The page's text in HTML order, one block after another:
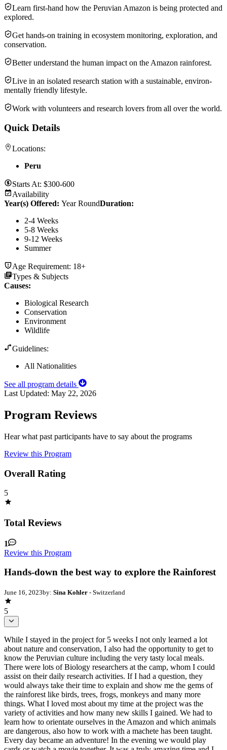
Learn first-hand how the Peruvian Amazon is being protected and
explored.
Get hands-on training in ecosystem monitoring, explo­ration, and
conser­va­tion.
Better under­stand the human impact on the Amazon rainforest.
Live in an isolated research station with a sustain­able, environ­
men­tally friendly lifestyle.
Work with volun­teers and research lovers from all over the world.
Quick Details
Locations:
Peru
Starts At: $300-600
Availability
Year(s) Offered: Year RoundDuration:
2-4 Weeks
5-8 Weeks
9-12 Weeks
Summer
Age Requirement: 18+
Types & Subjects
Causes:
Biological Research
Conservation
Environment
Wildlife
Guidelines:
All Nationalities
See all program details
Last Updated: May 22, 2026
Program Reviews
Hear what past participants have to say about the programs
Review this Program
Overall Rating
5
Total Reviews
1
Review this Program
Hands-down the best way to explore the Rainforest
June 16, 2023by: Sina Kohler - Switzerland
5
While I stayed in the project for 5 weeks I not only learned a lot
about nature and conservation, I also had the opportunity to get to
know the Peruvian culture including the very tasty local meals.
There were lots of Biology researchers at the camp, whom I could
assist on their daily research activities. If I had a question, they
would always take their time to explain and show me the gems of
the rainforest like birds, trees, frogs, monkeys and many more
things. What I loved most about my time at the project was the
variety of activities and how many new skills I gained. We had to
learn how to orientate ourselves in the Amazon and which animals
are dangerous, also how to work with a machete has been taught.
Every day became an adventure! In the evening we would play